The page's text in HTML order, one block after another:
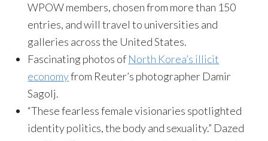
WPOW members, chosen from more than 150
entries, and will travel to universities and
galleries across the United States.
Fascinating photos of North Korea’s illicit
economyfrom Reuter’s photographer Damir
Sagolj.
“These fearless female visionaries spotlighted
identity politics, the body and sexuality.” Dazed